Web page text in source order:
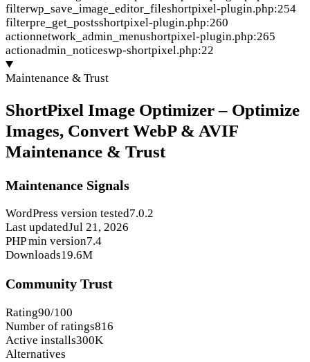
filterwp_save_image_editor_fileshortpixel-plugin.php:254
filterpre_get_postsshortpixel-plugin.php:260
actionnetwork_admin_menushortpixel-plugin.php:265
actionadmin_noticeswp-shortpixel.php:22
Maintenance & Trust
ShortPixel Image Optimizer – Optimize
Images, Convert WebP & AVIF
Maintenance & Trust
Maintenance Signals
WordPress version tested7.0.2
Last updatedJul 21, 2026
PHP min version7.4
Downloads19.6M
Community Trust
Rating90/100
Number of ratings816
Active installs300K
Alternatives